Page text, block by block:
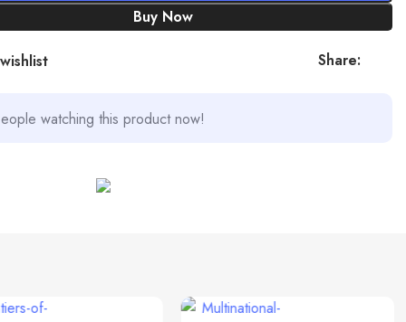
Buy Now
Share:
watching this product now!
Middle East Retailing